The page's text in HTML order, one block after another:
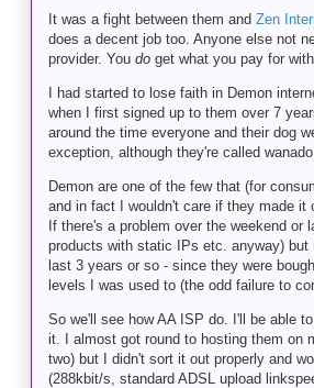
It was a fight between them and Zen
does a decent job too. Anyone else not
provider. You do get what you pay for with
I had started to lose faith in Demon
when I first signed up to them over 7
around the time everyone and their dog
exception, although they're called wanado
Demon are one of the few that (for
and in fact I wouldn't care if they made it
If there's a problem over the weekend
products with static IPs etc. anyway) but
last 3 years or so - since they were
levels I was used to (the odd failure to
So we'll see how AA ISP do. I'll be able
it. I almost got round to hosting them on
two) but I didn't sort it out properly and
(288kbit/s, standard ADSL upload